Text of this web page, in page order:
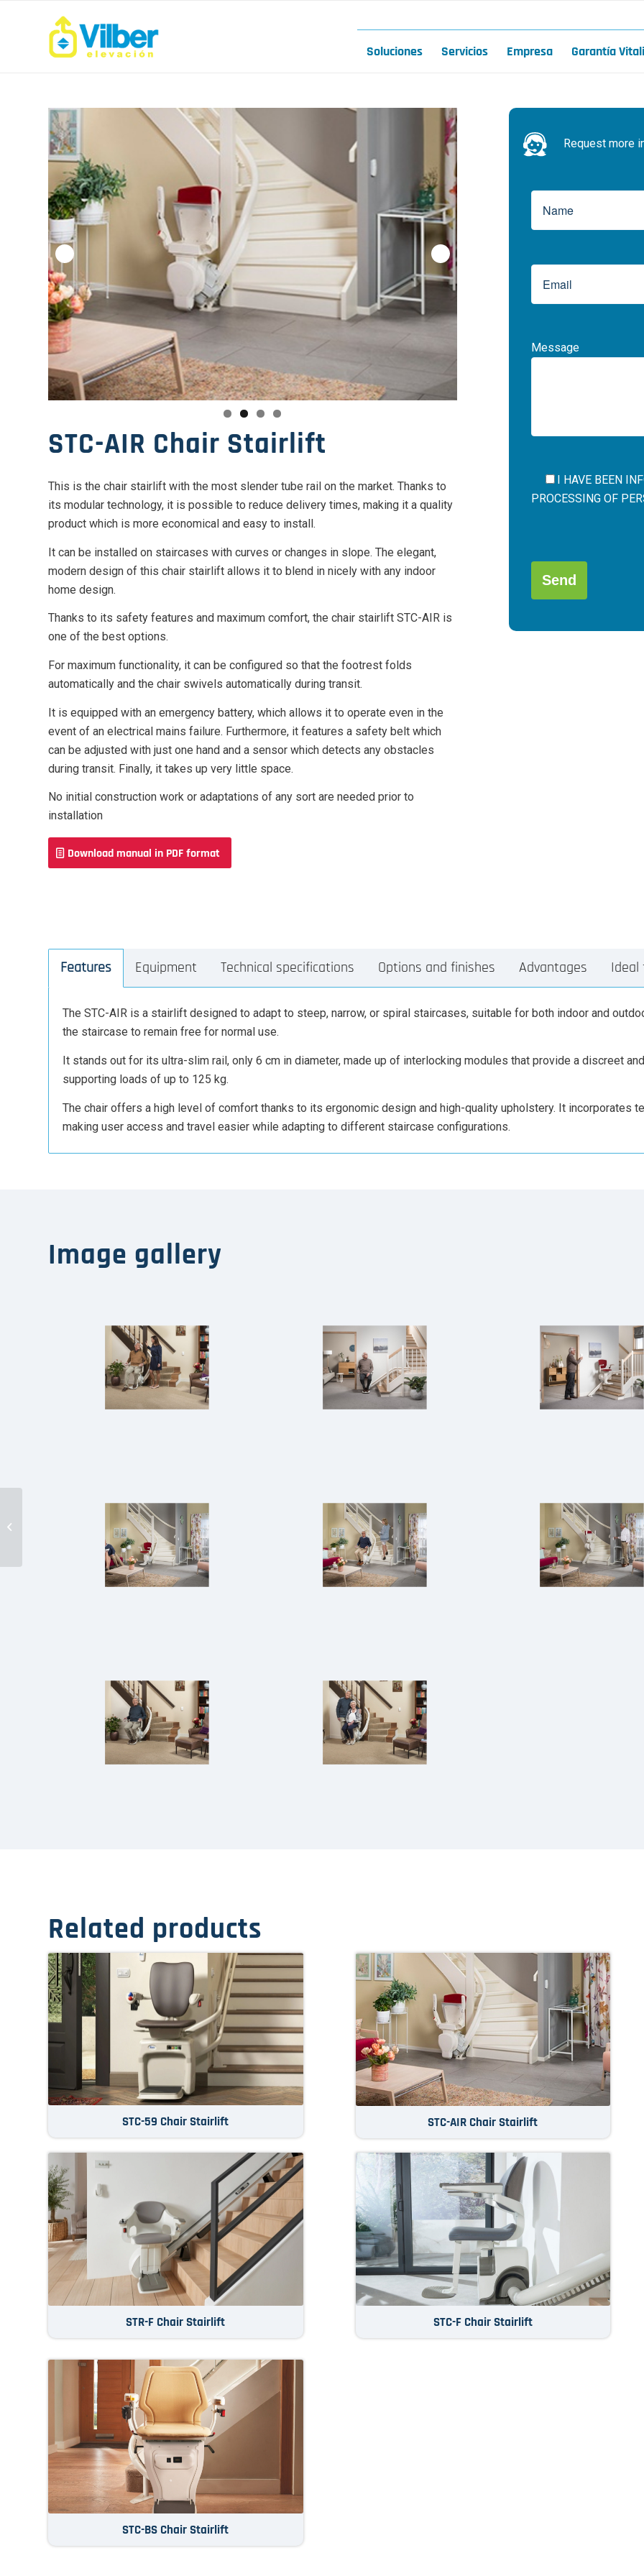
Soluciones Servicios Empresa Garantía
STC-AIR Chair Stairlift
This is the chair stairlift with the most slender tube rail on the market. Thanks to
its modular technology, it is possible to reduce delivery times, making it a quality
product which is more economical and easy to install.
It can be installed on staircases with curves or changes in slope. The elegant,
modern design of this chair stairlift allows it to blend in nicely with any indoor
home design.
Thanks to its safety features and maximum comfort, the chair stairlift STC-AIR is
one of the best options.
For maximum functionality, it can be configured so that the footrest folds
automatically and the chair swivels automatically during transit.
It is equipped with an emergency battery, which allows it to operate even in the
event of an electrical mains failure. Furthermore, it features a safety belt which
can be adjusted with just one hand and a sensor which detects any obstacles
during transit. Finally, it takes up very little space.
No initial construction work or adaptations of any sort are needed prior to
installation
Download manual in PDF format
Request more
Message
I HAVE BEEN
PROCESSING OF
deja
vacío.
Features Equipment Technical specifications Options and finishes Advantages Ideal
The STC-AIR is a stairlift designed to adapt to steep, narrow, or spiral staircases, suitable for both indoor and
the staircase to remain free for normal use.
It stands out for its ultra-slim rail, only 6 cm in diameter, made up of interlocking modules that provide a discreet
supporting loads of up to 125 kg.
The chair offers a high level of comfort thanks to its ergonomic design and high-quality upholstery. It incorporates
making user access and travel easier while adapting to different staircase configurations.
Image gallery
Related products
STC-59 Chair Stairlift STC-AIR Chair Stairlift
STR-F Chair Stairlift STC-F Chair Stairlift
STC-BS Chair Stairlift